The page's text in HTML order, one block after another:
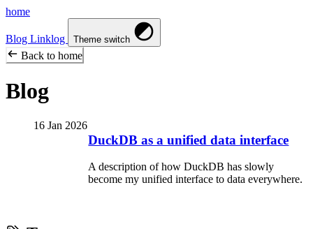
home
Blog Linklog Theme switch
Back to home
Blog
16 Jan 2026
DuckDB as a unified data interface
A description of how DuckDB has slowly
become my unified interface to data everywhere.